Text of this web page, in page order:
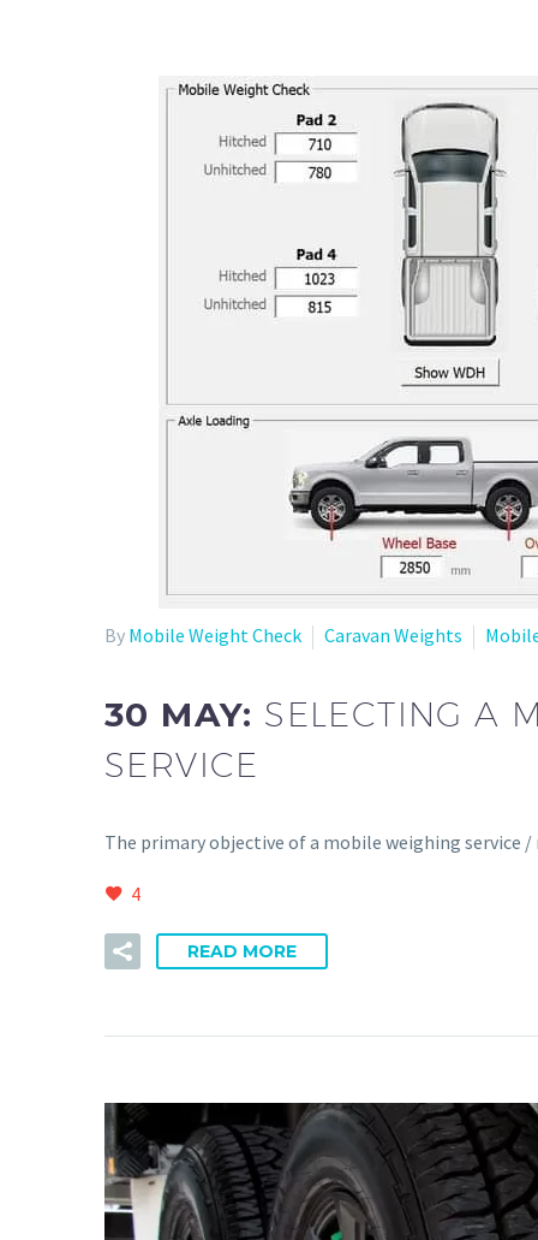
By Mobile Weight Check Caravan Weights
30 MAY: SELECTING A
SERVICE
The primary objective of a mobile weighing service
4
READ MORE